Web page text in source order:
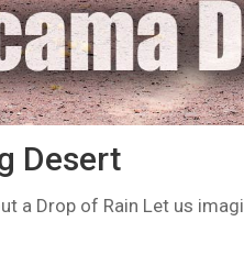
Desert
a Drop of Rain Let us